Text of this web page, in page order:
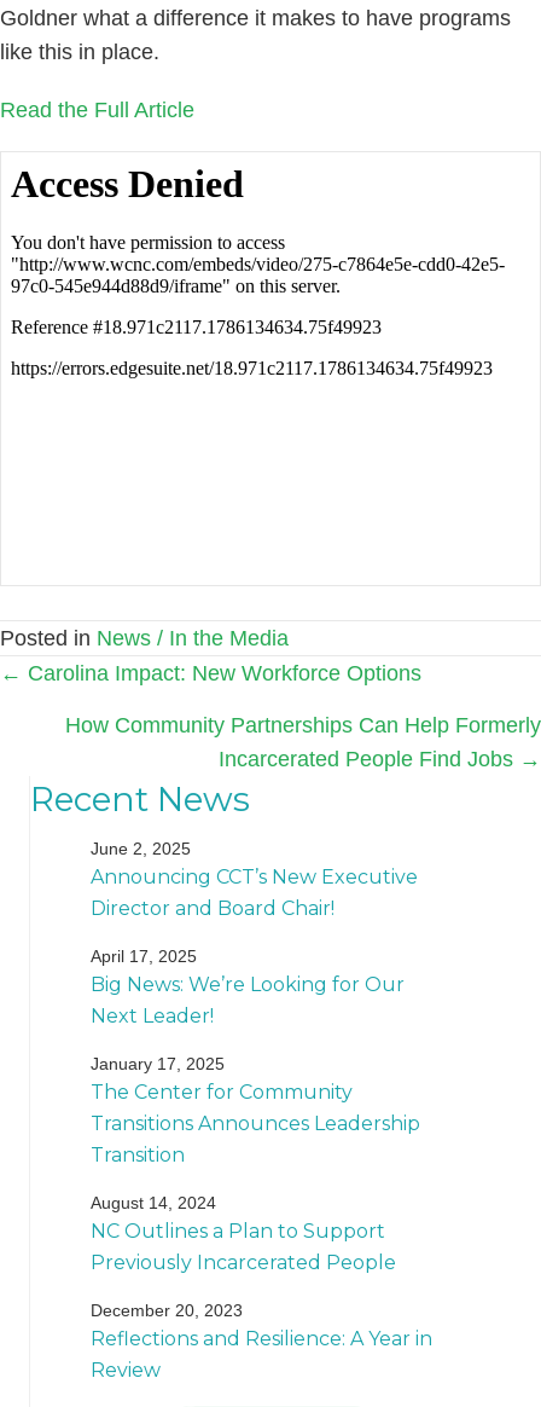
Goldner what a difference it makes to have programs
like this in place.
Read the Full Article
Posted in News / In the Media
Posts
navigation
← Carolina Impact: New Workforce Options
How Community Partnerships Can Help Formerly
Incarcerated People Find Jobs →
Recent News
June 2, 2025
Announcing CCT’s New Executive
Director and Board Chair!
April 17, 2025
Big News: We’re Looking for Our
Next Leader!
January 17, 2025
The Center for Community
Transitions Announces Leadership
Transition
August 14, 2024
NC Outlines a Plan to Support
Previously Incarcerated People
December 20, 2023
Reflections and Resilience: A Year in
Review